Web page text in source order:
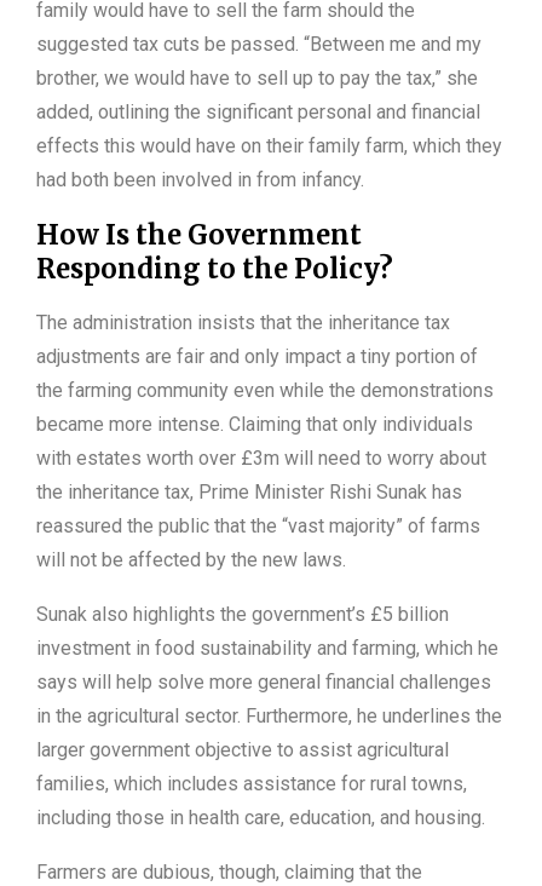
family would have to sell the farm should the
suggested tax cuts be passed. “Between me and my
brother, we would have to sell up to pay the tax,” she
added, outlining the significant personal and financial
effects this would have on their family farm, which they
had both been involved in from infancy.
How Is the Government
Responding to the Policy?
The administration insists that the inheritance tax
adjustments are fair and only impact a tiny portion of
the farming community even while the demonstrations
became more intense. Claiming that only individuals
with estates worth over £3m will need to worry about
the inheritance tax, Prime Minister Rishi Sunak has
reassured the public that the “vast majority” of farms
will not be affected by the new laws.
Sunak also highlights the government’s £5 billion
investment in food sustainability and farming, which he
says will help solve more general financial challenges
in the agricultural sector. Furthermore, he underlines the
larger government objective to assist agricultural
families, which includes assistance for rural towns,
including those in health care, education, and housing.
Farmers are dubious, though, claiming that the